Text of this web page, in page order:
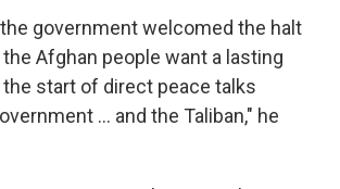
government welcomed the halt
Afghan people want a lasting
start of direct peace talks
... and the Taliban," he